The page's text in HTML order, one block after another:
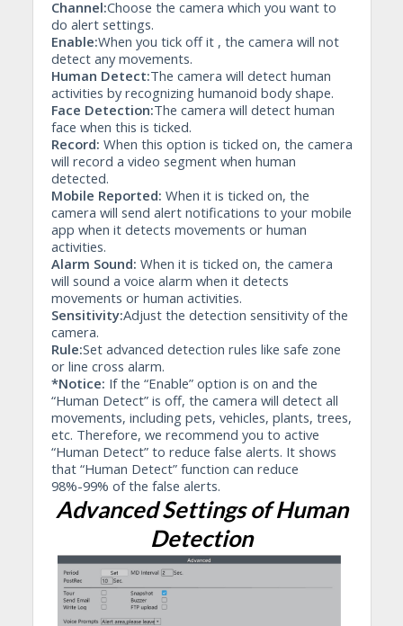
Channel:Choose the camera which you want to
do alert settings.
Enable:When you tick off it , the camera will not
detect any movements.
Human Detect:The camera will detect human
activities by recognizing humanoid body shape.
Face Detection:The camera will detect human
face when this is ticked.
Record: When this option is ticked on, the camera
will record a video segment when human
detected.
Mobile Reported: When it is ticked on, the
camera will send alert notifications to your mobile
app when it detects movements or human
activities.
Alarm Sound: When it is ticked on, the camera
will sound a voice alarm when it detects
movements or human activities.
Sensitivity:Adjust the detection sensitivity of the
camera.
Rule:Set advanced detection rules like safe zone
or line cross alarm.
*Notice: If the “Enable” option is on and the
“Human Detect” is off, the camera will detect all
movements, including pets, vehicles, plants, trees,
etc. Therefore, we recommend you to active
“Human Detect” to reduce false alerts. It shows
that “Human Detect” function can reduce
98%-99% of the false alerts.
Advanced Settings of Human
Detection